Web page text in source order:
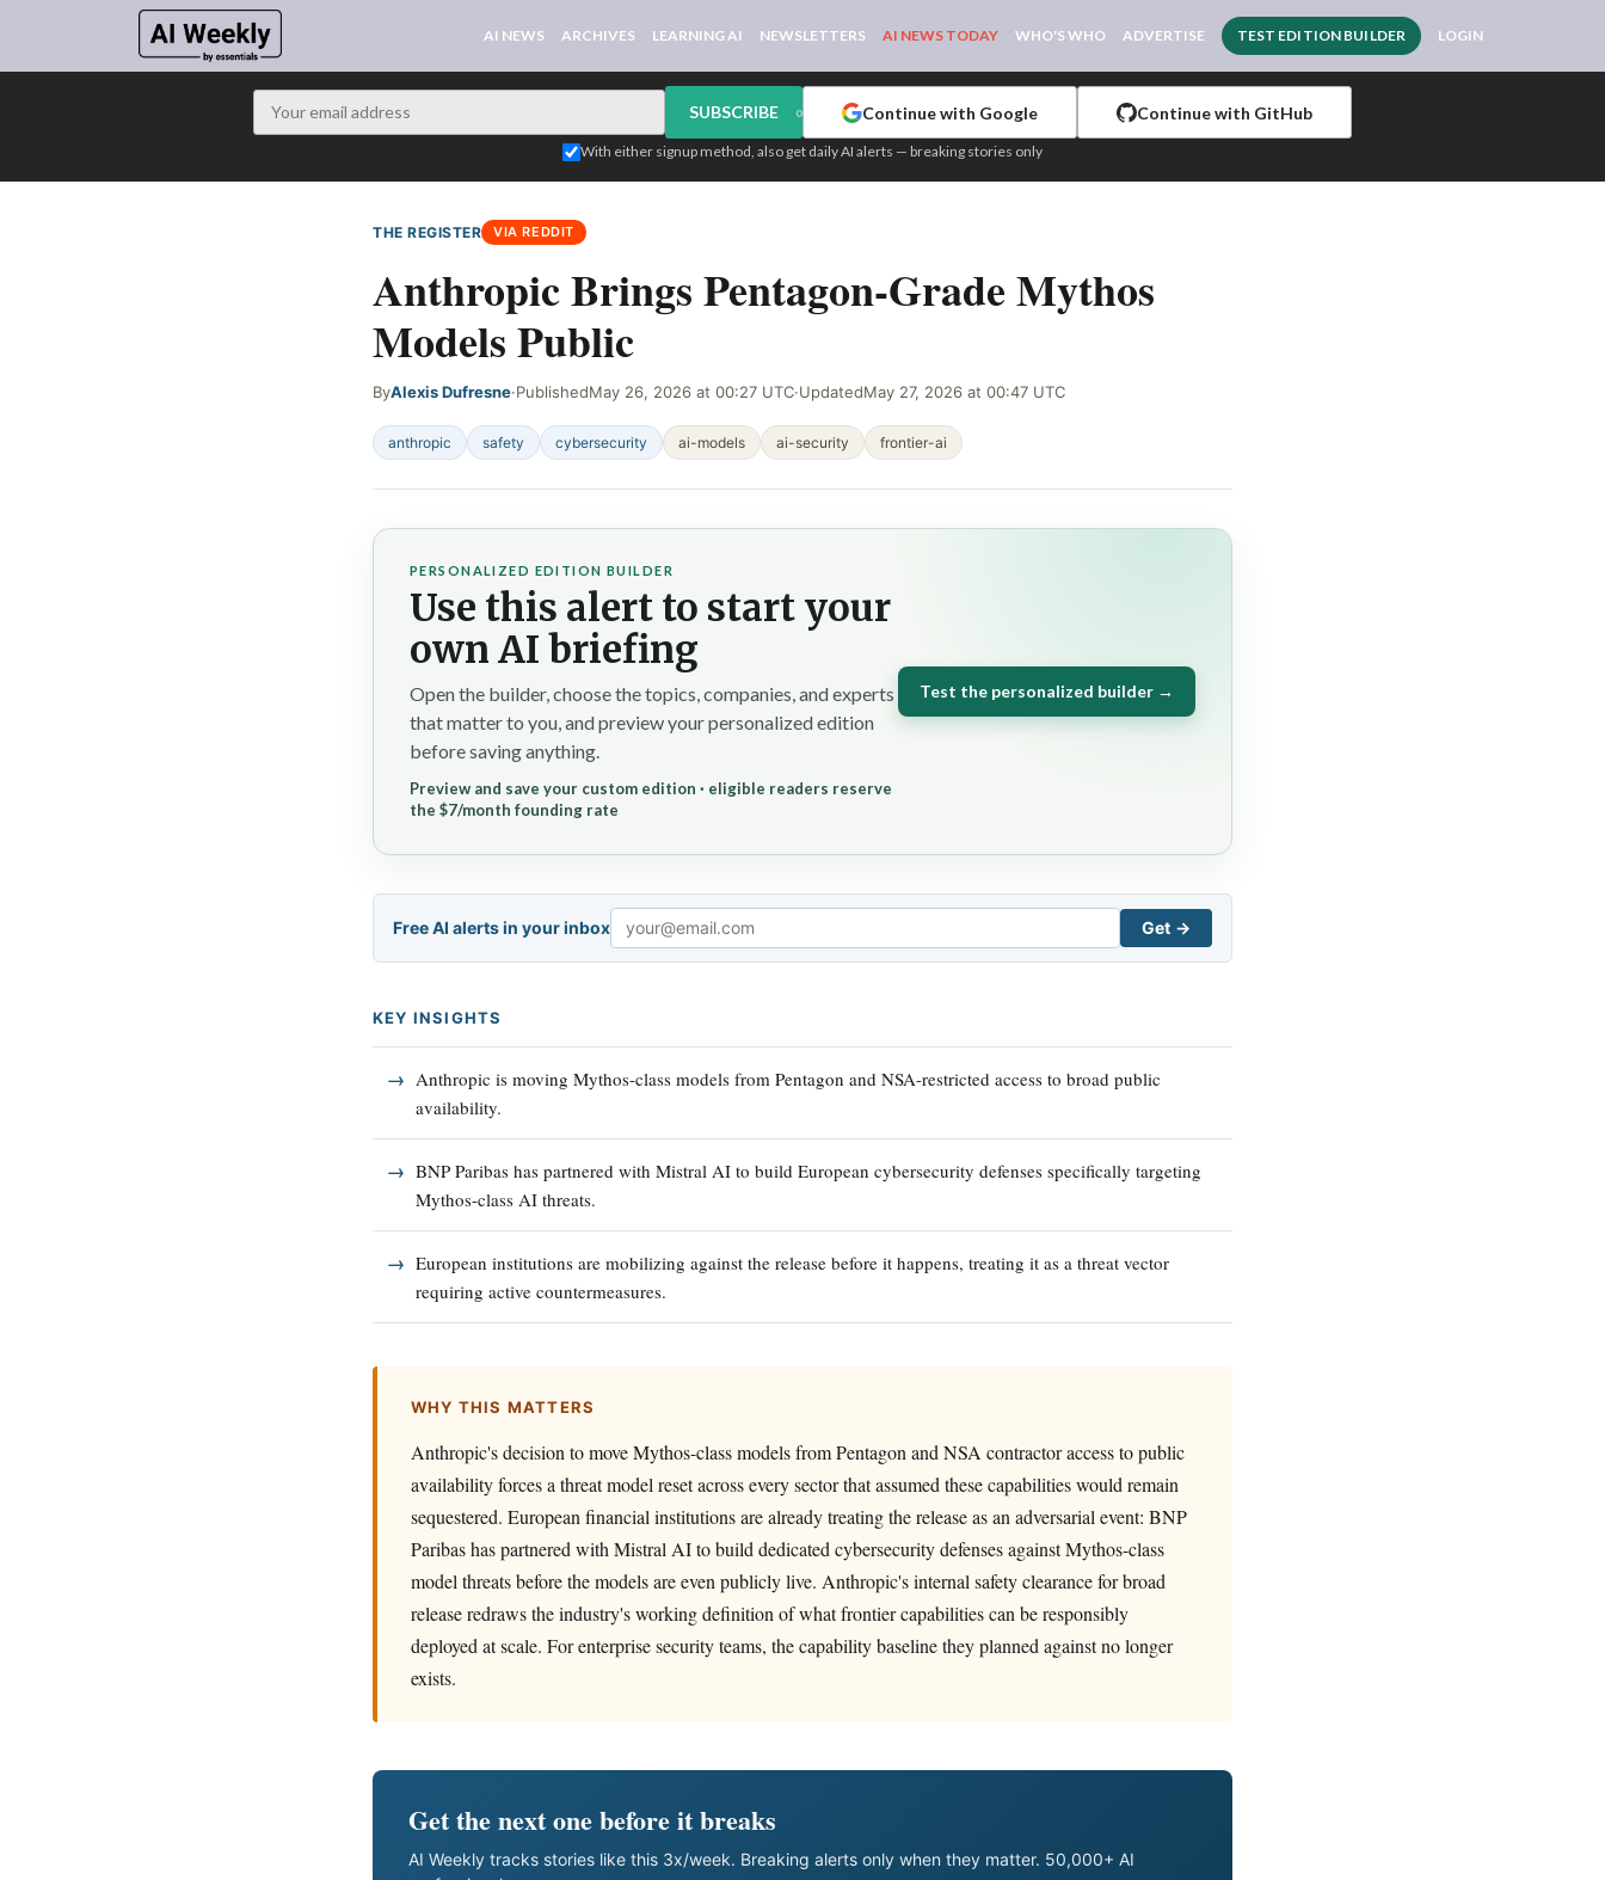
AI NEWS ARCHIVES LEARNING AI NEWSLETTERS AI NEWS TODAY WHO'S WHO ADVERTISE TEST EDITION BUILDER LOGIN
SUBSCRIBE or Continue with Google Continue with GitHub
With either signup method, also get daily AI alerts — breaking stories only
THE REGISTER VIA REDDIT
Anthropic Brings Pentagon-Grade Mythos
Models Public
ByAlexis Dufresne·PublishedMay 26, 2026 at 00:27 UTC·UpdatedMay 27, 2026 at 00:47 UTC
anthropic safety cybersecurity ai-models ai-security frontier-ai
PERSONALIZED EDITION BUILDER
Use this alert to start your
own AI briefing
Open the builder, choose the topics, companies, and experts
that matter to you, and preview your personalized edition
before saving anything.
Preview and save your custom edition · eligible readers reserve
the $7/month founding rate
Test the personalized builder →
Free AI alerts in your inbox
Email
Get →
KEY INSIGHTS
Anthropic is moving Mythos-class models from Pentagon and NSA-restricted access to broad public
availability.
BNP Paribas has partnered with Mistral AI to build European cybersecurity defenses specifically targeting
Mythos-class AI threats.
European institutions are mobilizing against the release before it happens, treating it as a threat vector
requiring active countermeasures.
WHY THIS MATTERS
Anthropic's decision to move Mythos-class models from Pentagon and NSA contractor access to public
availability forces a threat model reset across every sector that assumed these capabilities would remain
sequestered. European financial institutions are already treating the release as an adversarial event: BNP
Paribas has partnered with Mistral AI to build dedicated cybersecurity defenses against Mythos-class
model threats before the models are even publicly live. Anthropic's internal safety clearance for broad
release redraws the industry's working definition of what frontier capabilities can be responsibly
deployed at scale. For enterprise security teams, the capability baseline they planned against no longer
exists.
Get the next one before it breaks
AI Weekly tracks stories like this 3x/week. Breaking alerts only when they matter. 50,000+ AI